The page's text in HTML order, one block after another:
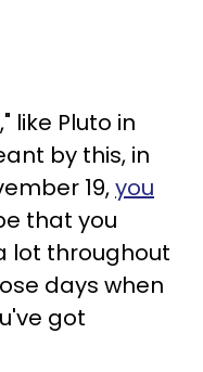
like Pluto in
by this, in
19,you
that you
lot throughout
days when
got